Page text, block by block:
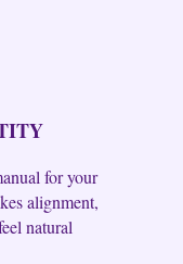
for your
alignment,
natural